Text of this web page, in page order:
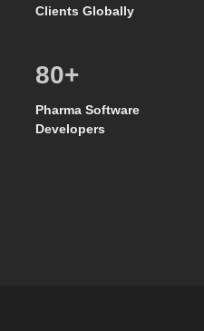
Clients Globally
80+
Pharma Software
Developers